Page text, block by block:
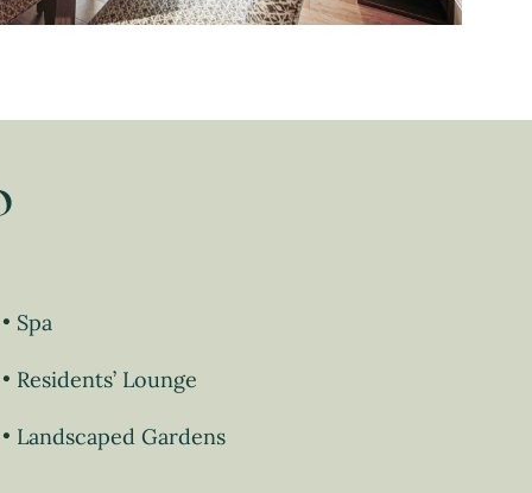
Spa
Residents’ Lounge
Landscaped Gardens